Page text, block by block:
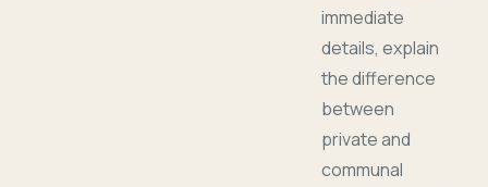
immediate
details, explain
the difference
between
private and
communal